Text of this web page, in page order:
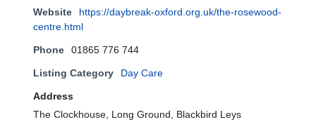
Website
https://daybreak-oxford.org.uk/the-rosewood-
centre.html
Phone 01865 776 744
Listing Category Day Care
Address
The Clockhouse, Long Ground, Blackbird Leys